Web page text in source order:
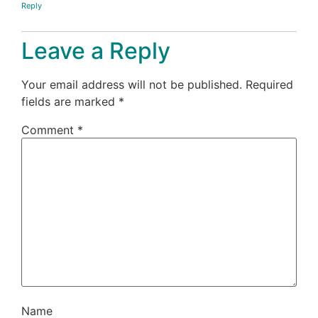
Reply
Leave a Reply
Your email address will not be published. Required
fields are marked *
Comment *
Name